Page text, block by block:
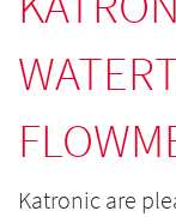
Katronic are